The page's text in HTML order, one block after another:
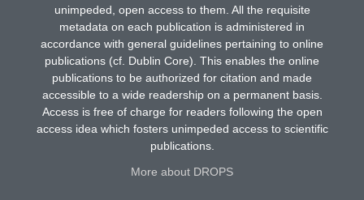
unimpeded, open access to them. All the requisite
metadata on each publication is administered in
accordance with general guidelines pertaining to online
publications (cf. Dublin Core). This enables the online
publications to be authorized for citation and made
accessible to a wide readership on a permanent basis.
Access is free of charge for readers following the open
access idea which fosters unimpeded access to scientific
publications.
More about DROPS